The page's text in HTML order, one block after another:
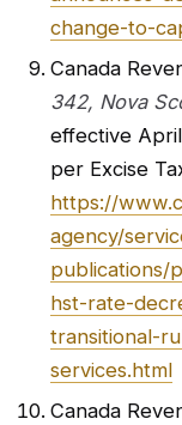
change-to-
Canada
342, Nova
effective
per Excise
https://
agency/
publications/
hst-rate-
transitional-
services.html
Canada